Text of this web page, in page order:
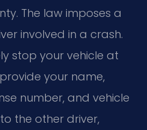
The law imposes a
involved in a crash.
stop your vehicle at
your name,
number, and vehicle
the other driver,